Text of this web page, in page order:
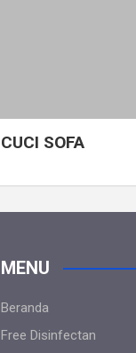
CUCI SOFA
MENU
Beranda
Free Disinfectan